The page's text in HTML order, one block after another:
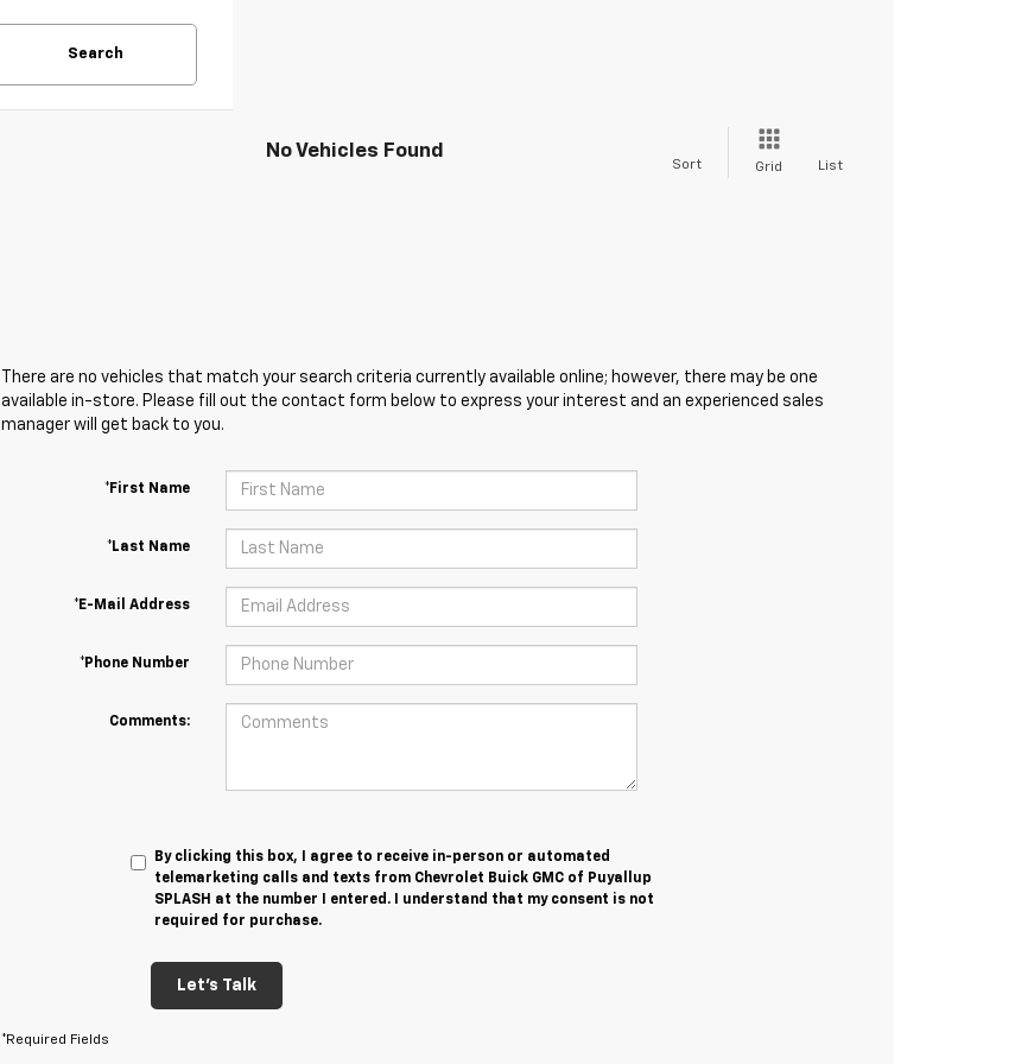
Search
No Vehicles Found
Sort Grid List
There are no vehicles that match your search criteria currently available online; however, there may be one
available in-store. Please fill out the contact form below to express your interest and an experienced sales
manager will get back to you.
*First Name
*Last Name
*E-Mail Address
*Phone Number
Comments:
By clicking this box, I agree to receive in-person or automated
telemarketing calls and texts from Chevrolet Buick GMC of Puyallup
SPLASH at the number I entered. I understand that my consent is not
required for purchase.
Let's Talk
*Required Fields